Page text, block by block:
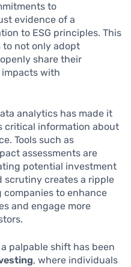
to
evidence of a
to ESG principles. This
to not only adopt
share their
with
analytics has made it
critical information about
Tools such as
assessments are
potential investment
scrutiny creates a ripple
to enhance
and engage more
palpable shift has been
, where individuals